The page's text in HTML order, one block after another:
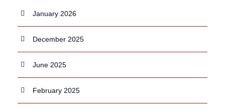
January 2026
December 2025
June 2025
February 2025